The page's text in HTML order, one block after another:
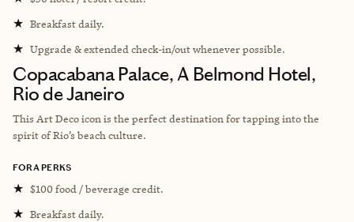
★ Breakfast daily.
★ Upgrade & extended check-in/out whenever possible.
Copacabana Palace, A Belmond Hotel,
Rio de Janeiro
This Art Deco icon is the perfect destination for tapping into the
spirit of Rio’s beach culture.
FORA PERKS
★ $100 food / beverage credit.
★ Breakfast daily.